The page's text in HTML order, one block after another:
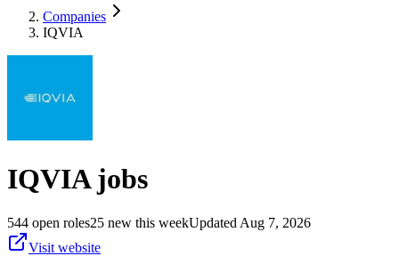
Companies
IQVIA
IQVIA jobs
544 open roles25 new this weekUpdated Aug 7, 2026
Visit website